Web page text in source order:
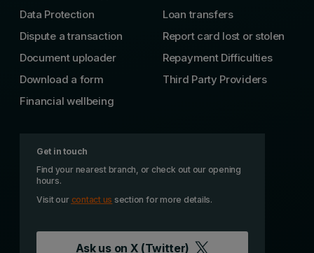
Data Protection
Dispute a transaction
Document uploader
Download a form
Financial wellbeing
Loan transfers
Report card lost or stolen
Repayment Difficulties
Third Party Providers
Get in touch
Find your nearest branch, or check out our opening
hours.
Visit our contact us section for more details.
Ask us on X (Twitter)